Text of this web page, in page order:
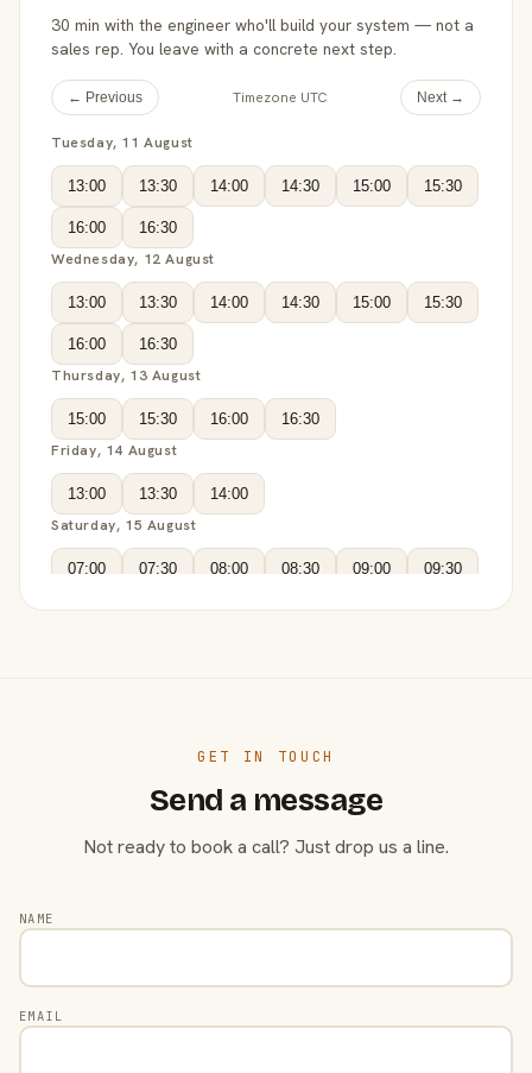
30 min with the engineer who'll build your system — not a
sales rep. You leave with a concrete next step.
← Previous Timezone UTC Next →
Tuesday, 11 August
13:00 13:30 14:00 14:30 15:00 15:30
16:00 16:30
Wednesday, 12 August
13:00 13:30 14:00 14:30 15:00 15:30
16:00 16:30
Thursday, 13 August
15:00 15:30 16:00 16:30
Friday, 14 August
13:00 13:30 14:00
Saturday, 15 August
07:00 07:30 08:00 08:30 09:00 09:30
GET IN TOUCH
Send a message
Not ready to book a call? Just drop us a line.
NAME
EMAIL